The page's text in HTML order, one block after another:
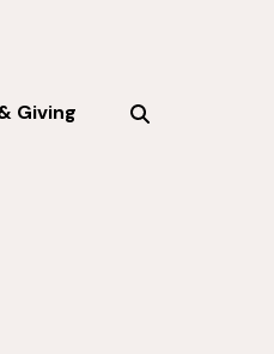
Giving